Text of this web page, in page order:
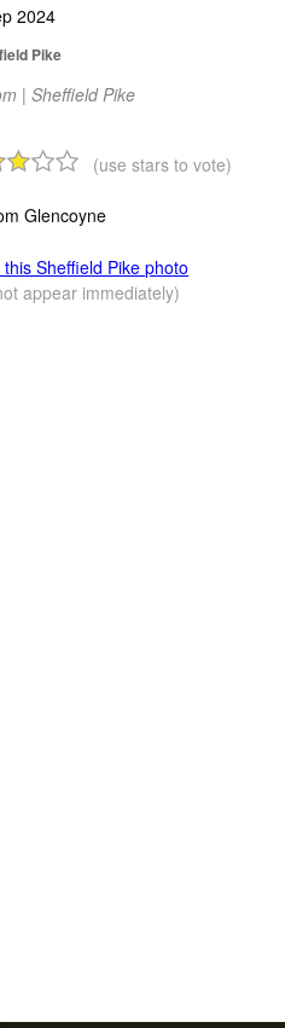
2024
Pike
| Sheffield Pike
(use stars to vote)
Glencoyne
Sheffield Pike photo
appear immediately)